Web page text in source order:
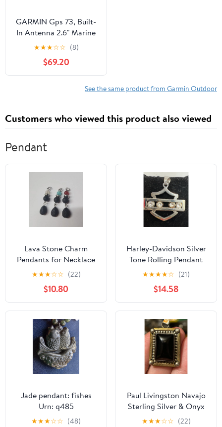
GARMIN Gps 73, Built-
In Antenna 2.6" Marine
Handheld GPS Device
with Accessories
Included Lanyard, Quick
Start Manual, 1 Pack
★★★☆☆ (8)
$69.20
See the same product from Garmin Outdoor
Customers who viewed this product also viewed
Pendant
Lava Stone Charm
Pendants for Necklace
Essential Oil Natural
Diffuser Calming
★★★☆☆ (22)
$10.80
Harley-Davidson Silver
Tone Rolling Pendant
Swarovski Crystal Logo
Charm (Pendan
★★★★☆ (21)
$14.58
Jade pendant: fishes
Urn: q485
★★★☆☆ (48)
Paul Livingston Navajo
Sterling Silver & Onyx
Pendant – 12 KGf
★★★☆☆ (22)